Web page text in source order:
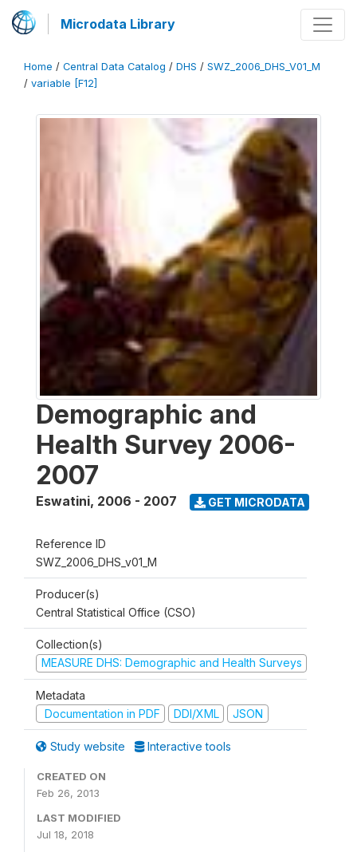
Microdata Library
Home / Central Data Catalog / DHS / SWZ_2006_DHS_V01_M
/ variable [F12]
Demographic and
Health Survey 2006-
2007
Eswatini, 2006 - 2007 GET MICRODATA
Reference ID
SWZ_2006_DHS_v01_M
Producer(s)
Central Statistical Office (CSO)
Collection(s)
MEASURE DHS: Demographic and Health Surveys
Metadata
Documentation in PDF
DDI/XML JSON
Study website Interactive tools
CREATED ON
Feb 26, 2013
LAST MODIFIED
Jul 18, 2018